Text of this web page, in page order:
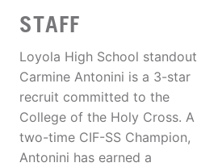
STAFF
Loyola High School standout
Carmine Antonini is a 3-star
recruit committed to the
College of the Holy Cross. A
two-time CIF-SS Champion,
Antonini has earned a